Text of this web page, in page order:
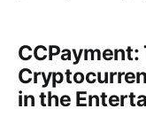
CCPayme­nt:
in the